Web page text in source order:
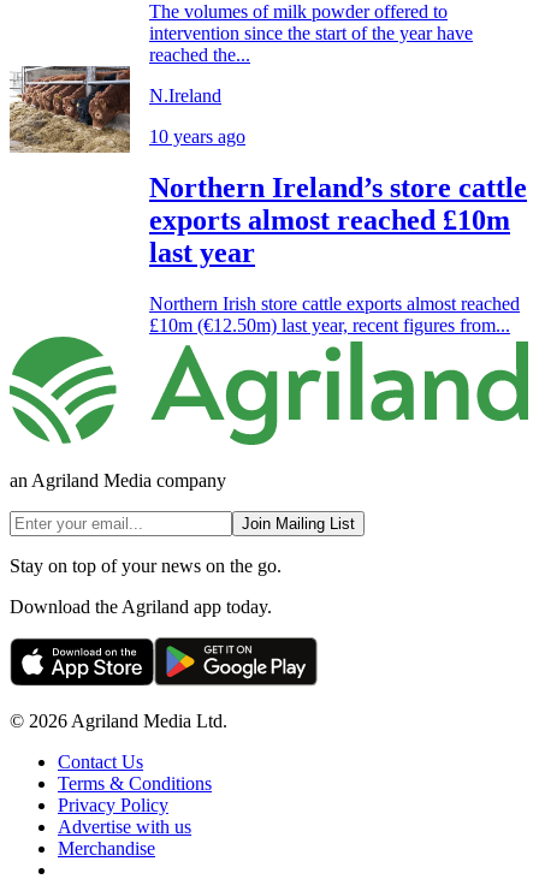
The volumes of milk powder offered to
intervention since the start of the year have
reached the...
N.Ireland
10 years ago
Northern Ireland’s store cattle
exports almost reached £10m
last year
Northern Irish store cattle exports almost reached
£10m (€12.50m) last year, recent figures from...
an Agriland Media company
Join Mailing List
Stay on top of your news on the go.
Download the Agriland app today.
© 2026 Agriland Media Ltd.
Contact Us
Terms & Conditions
Privacy Policy
Advertise with us
Merchandise